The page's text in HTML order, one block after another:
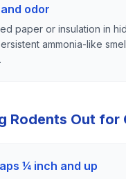
odor
paper or insulation in
ammonia-like
Rodents Out for
¼ inch and up